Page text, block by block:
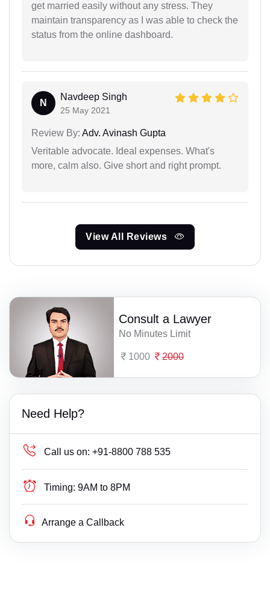
get married easily without any stress. They
maintain transparency as I was able to check the
status from the online dashboard.
N
Navdeep Singh
25 May 2021
Review By: Adv. Avinash Gupta
Veritable advocate. Ideal expenses. What's
more, calm also. Give short and right prompt.
View All Reviews
Consult a Lawyer
No Minutes Limit
1000 2000
Need Help?
Call us on: +91-8800 788 535
Timing: 9AM to 8PM
Arrange a Callback